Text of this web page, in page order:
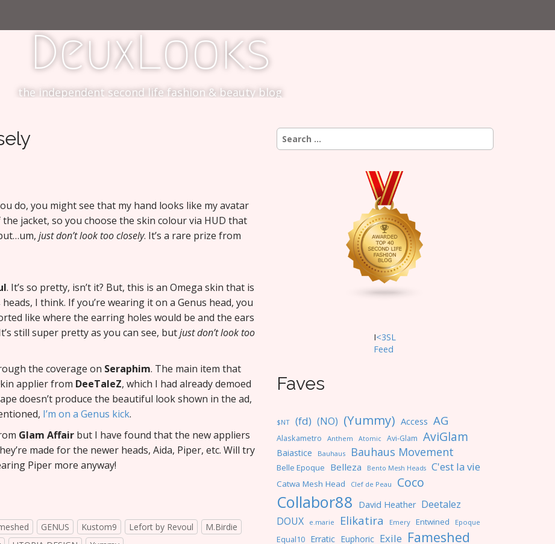
DeuxLooks
the independent second life fashion & beauty blog
do, you might see that my hand looks like my avatar
jacket, so you choose the skin colour via HUD that
just don’t look too closely. It’s a rare prize from
. It’s so pretty, isn’t it? But, this is an Omega skin that is
I think. If you’re wearing it on a Genus head, you
like where the earring holes would be and the ears
still super pretty as you can see, butjust don’t look too
the coverage on Seraphim. The main item that
applier from DeeTaleZ, which I had already demoed
doesn’t produce the beautiful look shown in the ad,
I’m on a Genus kick.
Glam Affair but I have found that the new appliers
made for the newer heads, Aida, Piper, etc. Will try
Piper more anyway!
GENUS Kustom9 Lefort by Revoul
M.Birdie
Search
for:
I<3SL
Feed
Faves
$NT (fd) (NO) (Yummy) Access AG
Alaskametro Anthem Atomic Avi-Glam AviGlam
Baiastice Bauhaus Bauhaus Movement
Belle Epoque Belleza Bento Mesh Heads C'est la vie
Catwa Mesh Head Clef de Peau Coco
Collabor88 David Heather Deetalez
DOUX
e.marie Elikatira Emery Entwined Epoque
Equal10 Erratic Euphoric Exile Fameshed